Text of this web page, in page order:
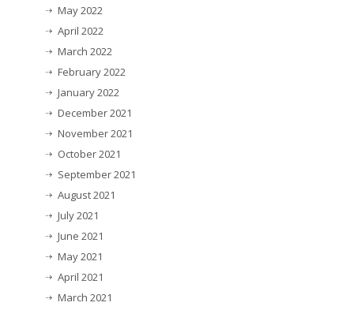
May 2022
April 2022
March 2022
February 2022
January 2022
December 2021
November 2021
October 2021
September 2021
August 2021
July 2021
June 2021
May 2021
April 2021
March 2021